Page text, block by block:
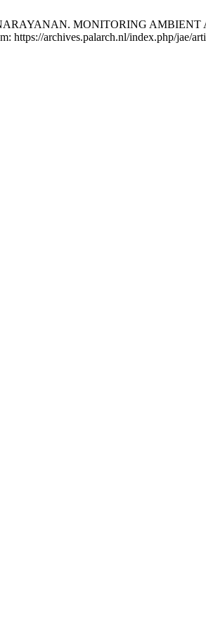
MONITORING
https://archives.palarch.nl/index.php/jae/